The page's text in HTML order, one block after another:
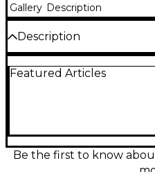
Gallery Description
Description
combo amp in great
design, stereo speaker
controls for quick dialing
gain sounds. A
Featured Articles
Be the first to know